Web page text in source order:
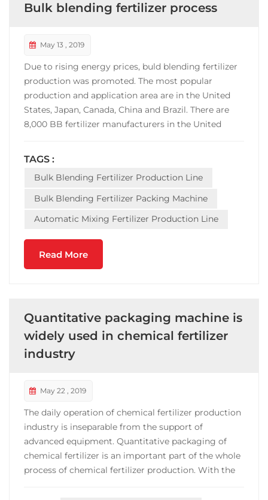
Bulk blending fertilizer process
May 13 , 2019
Due to rising energy prices, buld blending fertilizer
production was promoted. The most popular
production and application area are in the United
States, Japan, Canada, China and Brazil. There are
8,000 BB fertilizer manufacturers in the United
fertilizer consumption. China's BB fertilizer
Guangdong, Tianjin an...
TAGS :
Bulk Blending Fertilizer Production Line
Bulk Blending Fertilizer Packing Machine
Automatic Mixing Fertilizer Production Line
Read More
Quantitative packaging machine is
widely used in chemical fertilizer
industry
May 22 , 2019
The daily operation of chemical fertilizer production
industry is inseparable from the support of
advanced equipment. Quantitative packaging of
chemical fertilizer is an important part of the whole
process of chemical fertilizer production. With the